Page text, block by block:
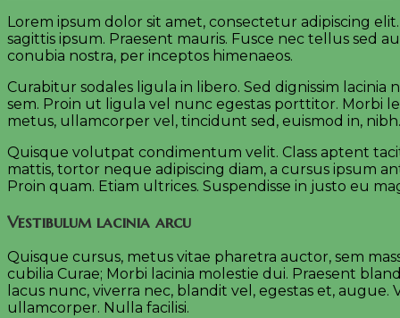
Lorem ipsum dolor sit amet, consectetur adipiscing
sagittis ipsum. Praesent mauris. Fusce nec tellus sed
conubia nostra, per inceptos himenaeos.
Curabitur sodales ligula in libero. Sed dignissim
sem. Proin ut ligula vel nunc egestas porttitor. Morbi
metus, ullamcorper vel, tincidunt sed, euismod in, nibh.
Quisque volutpat condimentum velit. Class aptent
mattis, tortor neque adipiscing diam, a cursus ipsum
Proin quam. Etiam ultrices. Suspendisse in justo eu
Vestibulum lacinia arcu
Quisque cursus, metus vitae pharetra auctor, sem
cubilia Curae; Morbi lacinia molestie dui. Praesent
lacus nunc, viverra nec, blandit vel, egestas et,
ullamcorper. Nulla facilisi.